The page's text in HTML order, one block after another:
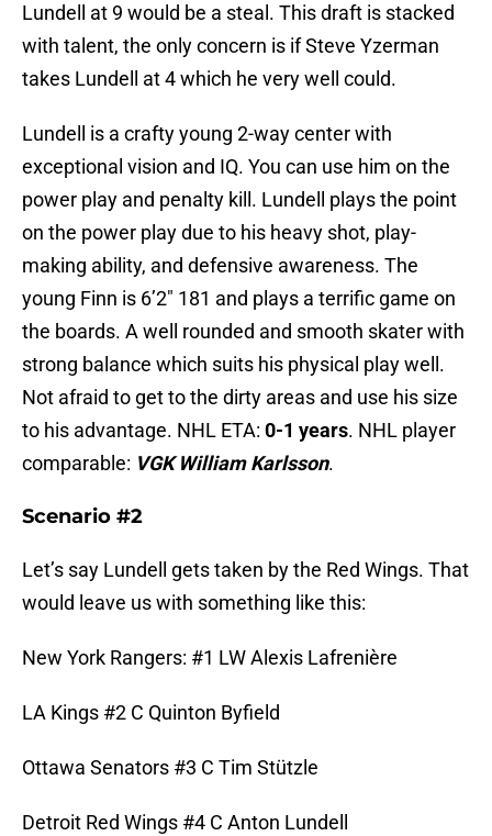
Lundell at 9 would be a steal. This draft is stacked
with talent, the only concern is if Steve Yzerman
takes Lundell at 4 which he very well could.
Lundell is a crafty young 2-way center with
exceptional vision and IQ. You can use him on the
power play and penalty kill. Lundell plays the point
on the power play due to his heavy shot, play-
making ability, and defensive awareness. The
young Finn is 6’2″ 181 and plays a terrific game on
the boards. A well rounded and smooth skater with
strong balance which suits his physical play well.
Not afraid to get to the dirty areas and use his size
to his advantage. NHL ETA: 0-1 years. NHL player
comparable: VGK William Karlsson.
Scenario #2
Let’s say Lundell gets taken by the Red Wings. That
would leave us with something like this:
New York Rangers: #1 LW Alexis Lafrenière
LA Kings #2 C Quinton Byfield
Ottawa Senators #3 C Tim Stützle
Detroit Red Wings #4 C Anton Lundell